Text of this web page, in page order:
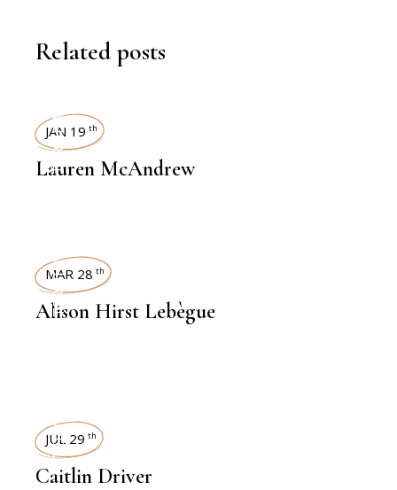
Related posts
INTERVIEWS
JAN 19 th
Lauren McAndrew
INTERVIEWS
MAR 28 th
Alison Hirst Lebègue
INTERVIEWS
JUL 29 th
Caitlin Driver